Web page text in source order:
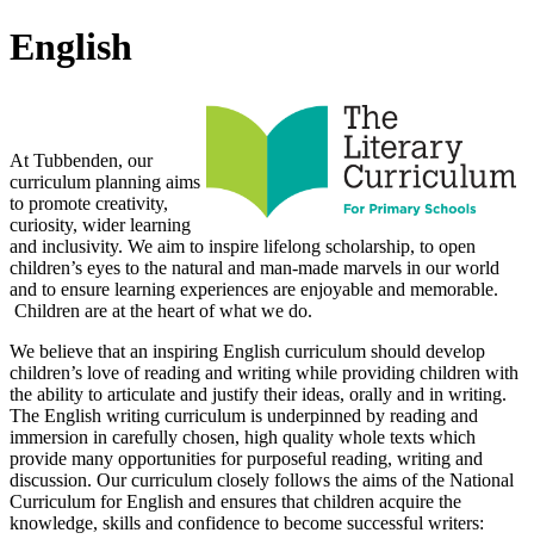
English
At Tubbenden, our
curriculum planning aims
to promote creativity,
curiosity, wider learning
and inclusivity. We aim to inspire lifelong scholarship, to open
children’s eyes to the natural and man-made marvels in our world
and to ensure learning experiences are enjoyable and memorable.
Children are at the heart of what we do.
We believe that an inspiring English curriculum should develop
children’s love of reading and writing while providing children with
the ability to articulate and justify their ideas, orally and in writing.
The English writing curriculum is underpinned by reading and
immersion in carefully chosen, high quality whole texts which
provide many opportunities for purposeful reading, writing and
discussion. Our curriculum closely follows the aims of the National
Curriculum for English and ensures that children acquire the
knowledge, skills and confidence to become successful writers: